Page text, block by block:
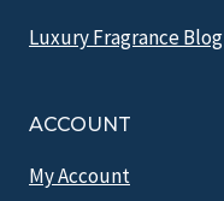
Luxury Fragrance Blog
ACCOUNT
My Account